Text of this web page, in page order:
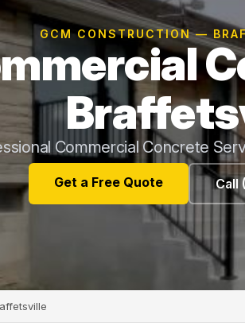
GCM CONSTRUCTION —
Commercial Concrete
Get a Free Quote Call